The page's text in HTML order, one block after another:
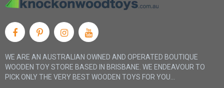
WE ARE AN AUSTRALIAN OWNED AND OPERATED BOUTIQUE
WOODEN TOY STORE BASED IN BRISBANE. WE ENDEAVOUR TO
PICK ONLY THE VERY BEST WOODEN TOYS FOR YOU...